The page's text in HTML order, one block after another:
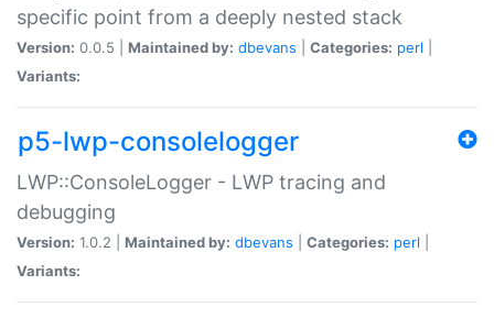
specific point from a deeply nested stack
Version: 0.0.5 | Maintained by: dbevans Categories: perl
Variants:
p5-lwp-consolelogger
LWP::ConsoleLogger - LWP tracing and
debugging
Version: 1.0.2 | Maintained by: dbevans Categories: perl
Variants: